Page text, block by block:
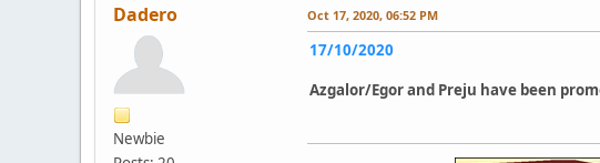
Dadero
Newbie
Oct 17, 2020, 06:52 PM
17/10/2020
Azgalor/Egor and Preju have been